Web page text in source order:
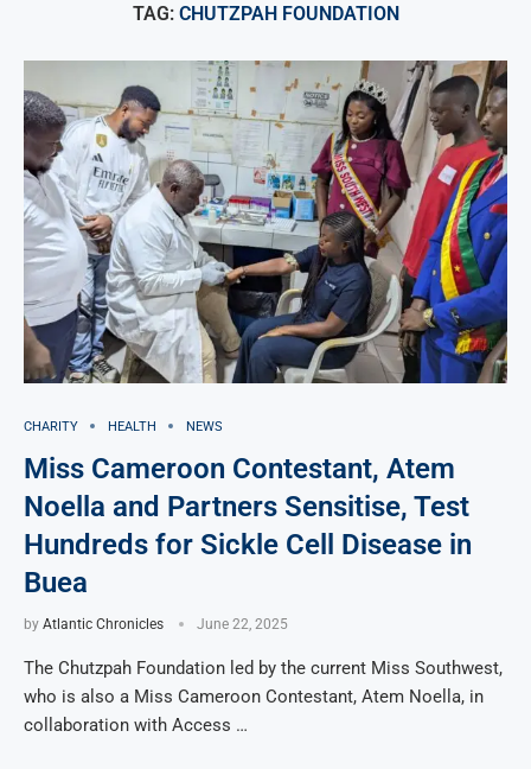
TAG: CHUTZPAH FOUNDATION
CHARITY HEALTH NEWS
Miss Cameroon Contestant, Atem
Noella and Partners Sensitise, Test
Hundreds for Sickle Cell Disease in
Buea
by Atlantic Chronicles June 22, 2025
The Chutzpah Foundation led by the current Miss Southwest,
who is also a Miss Cameroon Contestant, Atem Noella, in
collaboration with Access …